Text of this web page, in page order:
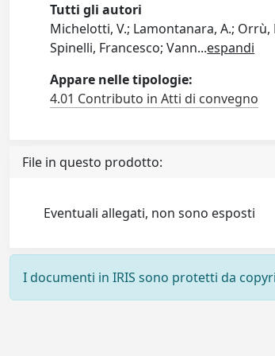
Tutti gli autori
Michelotti, V.; Lamontanara, A.;
Spinelli, Francesco; Vann...espandi
Appare nelle tipologie:
4.01 Contributo in Atti di convegno
File in questo prodotto:
Eventuali allegati, non sono esposti
I documenti in IRIS sono protetti da